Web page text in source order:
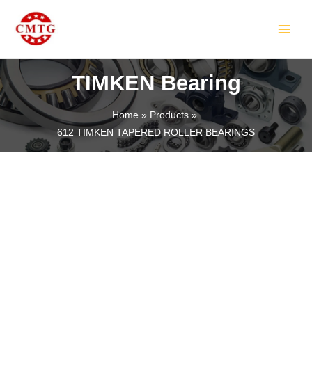
content
TIMKEN Bearing
Home
Products
612 TIMKEN TAPERED ROLLER BEARINGS